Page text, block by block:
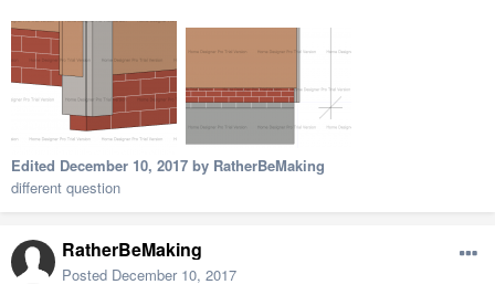
Edited December 10, 2017 by RatherBeMaking
different question
RatherBeMaking
Posted December 10, 2017